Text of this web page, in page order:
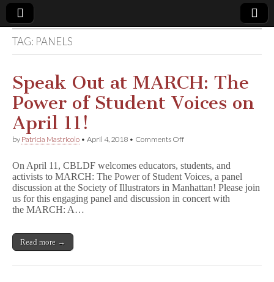
Comic
Book
Legal
Defense
Fund
TAG: PANELS
Speak Out at MARCH: The
Power of Student Voices on
April 11!
by Patricia Mastricolo • April 4, 2018 • Comments Offon
at
MARCH:
The
Power
On April 11, CBLDF welcomes educators, students, and
activists to MARCH: The Power of Student Voices, a panel
discussion at the Society of Illustrators in Manhattan! Please join
us for this engaging panel and discussion in concert with
the MARCH: A…
Read more →